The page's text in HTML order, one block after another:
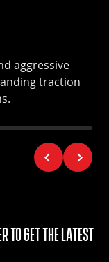
aggressive
traction
to get the latest